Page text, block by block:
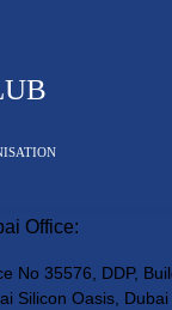
Office:
No 35576, DDP,
Silicon Oasis, Dubai